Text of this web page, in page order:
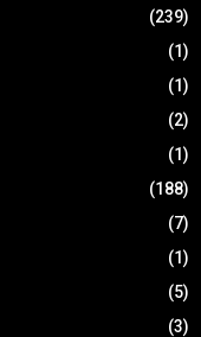
(239)
(1)
(1)
(2)
(1)
(188)
(7)
(1)
(5)
(3)